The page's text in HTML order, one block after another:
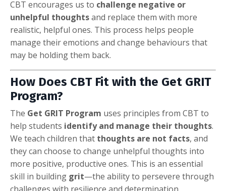
CBT encourages us to challenge negative or
unhelpful thoughtsand replace them with more
realistic, helpful ones. This process helps people
manage their emotions and change behaviours that
may be holding them back.
How Does CBT Fit with the Get GRIT
Program?
The Get GRIT Program uses principles from CBT to
help students identify and manage their thoughts.
We teach children that thoughts are not facts, and
they can choose to change unhelpful thoughts into
more positive, productive ones. This is an essential
skill in building grit—the ability to persevere through